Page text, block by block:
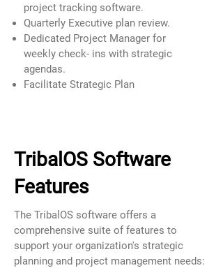
project tracking software.
Quarterly Executive plan review.
Dedicated Project Manager for
weekly check- ins with strategic
agendas.
Facilitate Strategic Plan
TribalOS Software
Features
The TribalOS software offers a
comprehensive suite of features to
support your organization's strategic
planning and project management needs: